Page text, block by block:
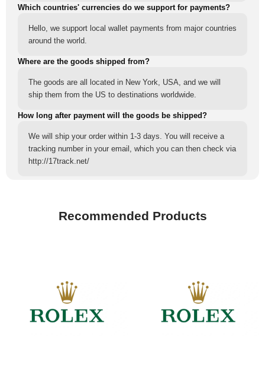
Which countries' currencies do we support for payments?
Hello, we support local wallet payments from major countries
around the world.
Where are the goods shipped from?
The goods are all located in New York, USA, and we will
ship them from the US to destinations worldwide.
How long after payment will the goods be shipped?
We will ship your order within 1-3 days. You will receive a
tracking number in your email, which you can then check via
http://17track.net/
Recommended Products